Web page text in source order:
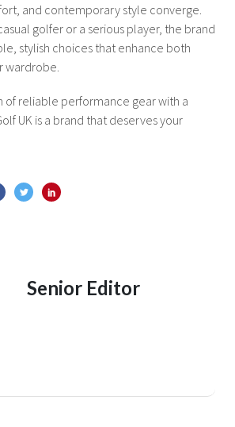
and contemporary style converge.
golfer or a serious player, the brand
stylish choices that enhance both
wardrobe.
of reliable performance gear with a
UK is a brand that deserves your
Senior Editor